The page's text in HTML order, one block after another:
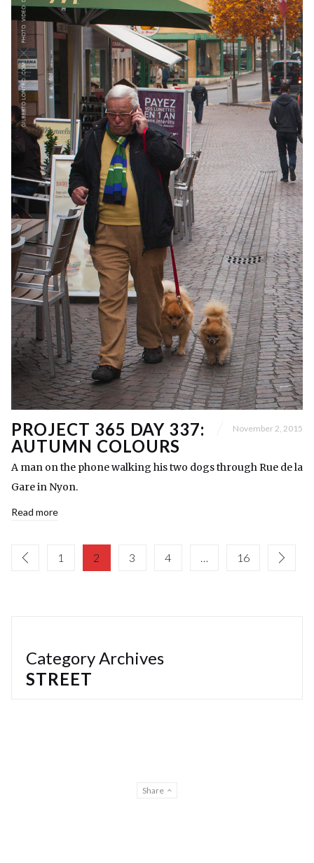
PROJECT 365 DAY 337:
AUTUMN COLOURS
November 2, 2015
A man on the phone walking his two dogs through Rue de la
Gare in Nyon.
Read more
1 2 3 4 … 16
Category Archives
STREET
Share